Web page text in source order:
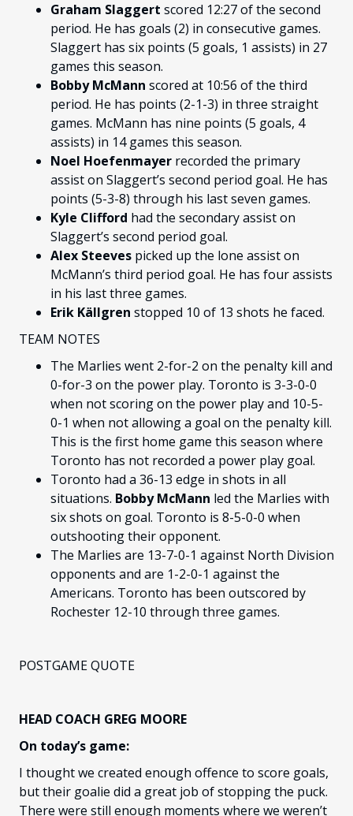
Graham Slaggert scored 12:27 of the second
period. He has goals (2) in consecutive games.
Slaggert has six points (5 goals, 1 assists) in 27
games this season.
Bobby McMann scored at 10:56 of the third
period. He has points (2-1-3) in three straight
games. McMann has nine points (5 goals, 4
assists) in 14 games this season.
Noel Hoefenmayer recorded the primary
assist on Slaggert’s second period goal. He has
points (5-3-8) through his last seven games.
Kyle Clifford had the secondary assist on
Slaggert’s second period goal.
Alex Steeves picked up the lone assist on
McMann’s third period goal. He has four assists
in his last three games.
Erik Källgren stopped 10 of 13 shots he faced.
TEAM NOTES
The Marlies went 2-for-2 on the penalty kill and
0-for-3 on the power play. Toronto is 3-3-0-0
when not scoring on the power play and 10-5-
0-1 when not allowing a goal on the penalty kill.
This is the first home game this season where
Toronto has not recorded a power play goal.
Toronto had a 36-13 edge in shots in all
situations. Bobby McMann led the Marlies with
six shots on goal. Toronto is 8-5-0-0 when
outshooting their opponent.
The Marlies are 13-7-0-1 against North Division
opponents and are 1-2-0-1 against the
Americans. Toronto has been outscored by
Rochester 12-10 through three games.
POSTGAME QUOTE
HEAD COACH GREG MOORE
On today’s game:
I thought we created enough offence to score goals,
but their goalie did a great job of stopping the puck.
There were still enough moments where we weren’t